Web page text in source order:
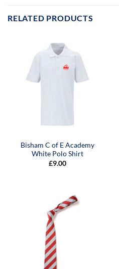
RELATED PRODUCTS
Bisham C of E Academy
White Polo Shirt
£9.00